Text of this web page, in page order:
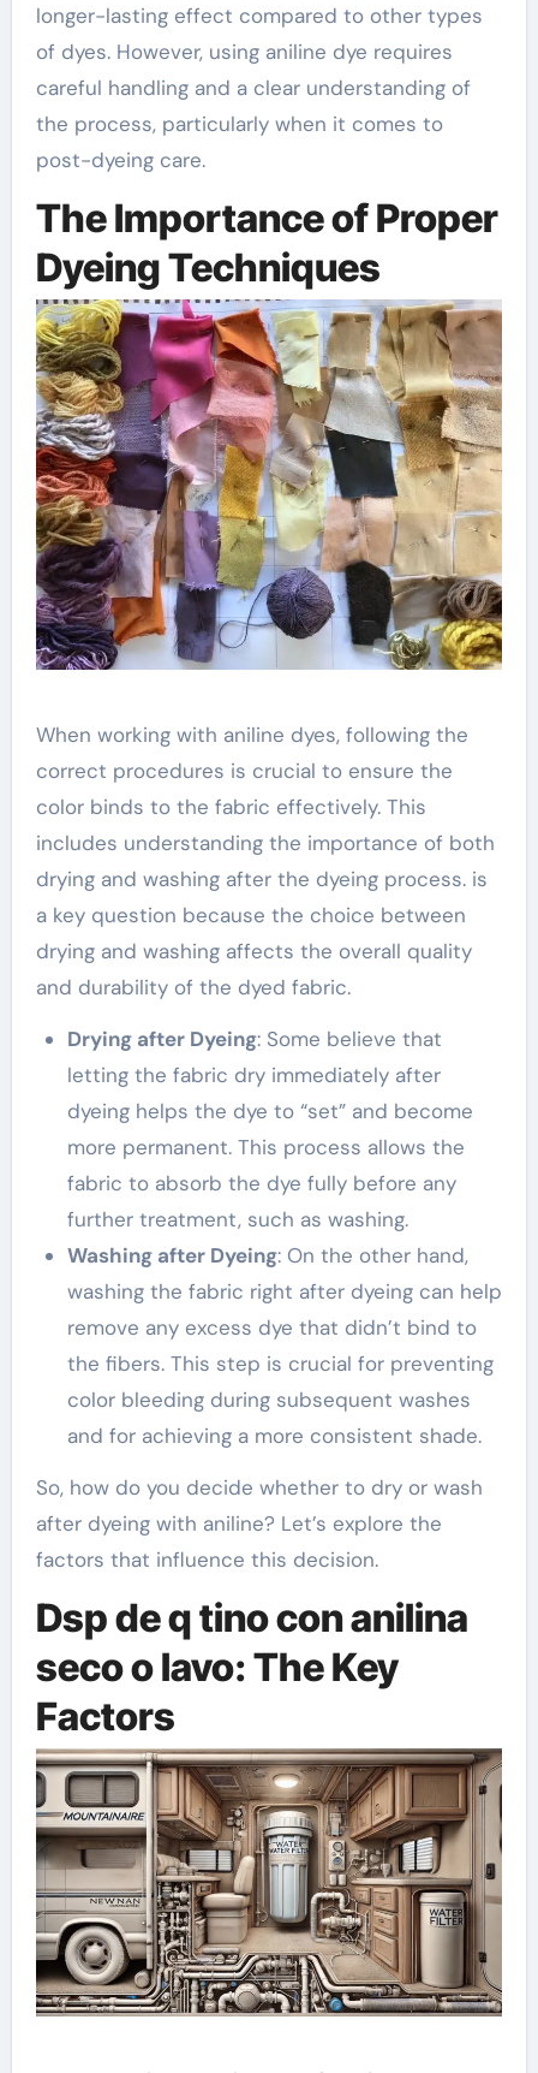
longer-lasting effect compared to other types
of dyes. However, using aniline dye requires
careful handling and a clear understanding of
the process, particularly when it comes to
post-dyeing care.
The Importance of Proper
Dyeing Techniques
When working with aniline dyes, following the
correct procedures is crucial to ensure the
color binds to the fabric effectively. This
includes understanding the importance of both
drying and washing after the dyeing process. is
a key question because the choice between
drying and washing affects the overall quality
and durability of the dyed fabric.
Drying after Dyeing: Some believe that
letting the fabric dry immediately after
dyeing helps the dye to “set” and become
more permanent. This process allows the
fabric to absorb the dye fully before any
further treatment, such as washing.
Washing after Dyeing: On the other hand,
washing the fabric right after dyeing can help
remove any excess dye that didn’t bind to
the fibers. This step is crucial for preventing
color bleeding during subsequent washes
and for achieving a more consistent shade.
So, how do you decide whether to dry or wash
after dyeing with aniline? Let’s explore the
factors that influence this decision.
Dsp de q tino con anilina
seco o lavo: The Key
Factors